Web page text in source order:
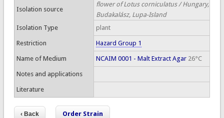
Isolation source
flower of Lotus corniculatus / Hungary,
Budakalász, Lupa-Island
Isolation Type
plant
Restriction Hazard Group 1
Name of Medium NCAIM 0001 - Malt Extract Agar26°C
Notes and applications
Literature
Order Strain